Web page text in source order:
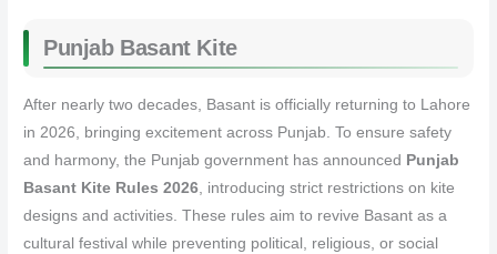
Punjab Basant Kite
After nearly two decades, Basant is officially returning to Lahore
in 2026, bringing excitement across Punjab. To ensure safety
and harmony, the Punjab government has announced Punjab
Basant Kite Rules 2026, introducing strict restrictions on kite
designs and activities. These rules aim to revive Basant as a
cultural festival while preventing political, religious, or social